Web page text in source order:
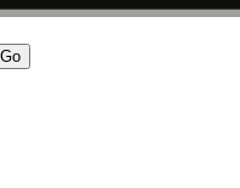
Go